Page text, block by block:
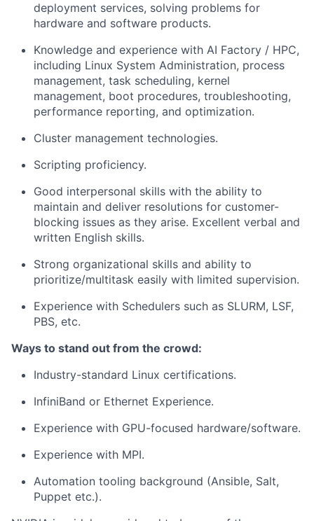
deployment services, solving problems for
hardware and software products.
Knowledge and experience with AI Factory / HPC,
including Linux System Administration, process
management, task scheduling, kernel
management, boot procedures, troubleshooting,
performance reporting, and optimization.
Cluster management technologies.
Scripting proficiency.
Good interpersonal skills with the ability to
maintain and deliver resolutions for customer-
blocking issues as they arise. Excellent verbal and
written English skills.
Strong organizational skills and ability to
prioritize/multitask easily with limited supervision.
Experience with Schedulers such as SLURM, LSF,
PBS, etc.
Ways to stand out from the crowd:
Industry-standard Linux certifications.
InfiniBand or Ethernet Experience.
Experience with GPU-focused hardware/software.
Experience with MPI.
Automation tooling background (Ansible, Salt,
Puppet etc.).